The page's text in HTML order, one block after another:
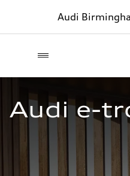
Audi
Audi e-